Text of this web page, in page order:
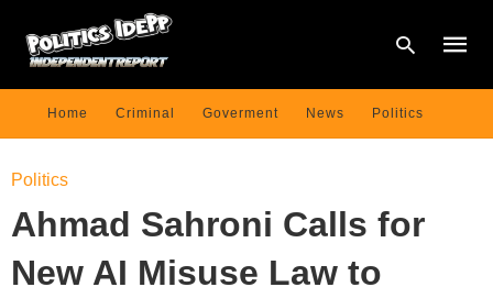
Home Criminal Goverment News Politics
Politics
Ahmad Sahroni Calls for
New AI Misuse Law to